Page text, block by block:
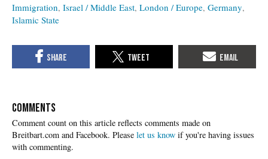
Immigration Israel / Middle East London / Europe Germany
Islamic State
COMMENTS
Please let us know if you're having issues
with commenting.